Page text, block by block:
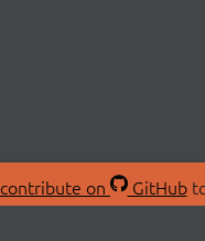
contribute on GitHub